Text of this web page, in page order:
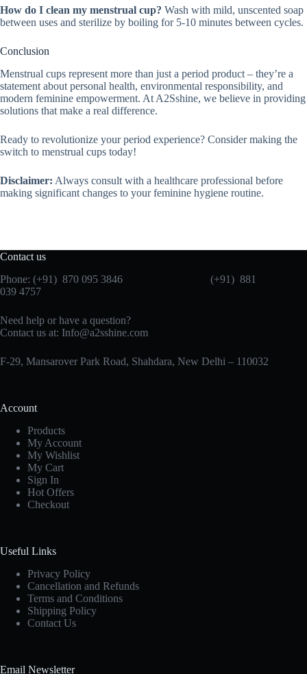
How do I clean my menstrual cup? Wash with mild, unscented soap
between uses and sterilize by boiling for 5-10 minutes between cycles.
Conclusion
Menstrual cups represent more than just a period product – they’re a
statement about personal health, environmental responsibility, and
modern feminine empowerment. At A2Sshine, we believe in providing
solutions that make a real difference.
Ready to revolutionize your period experience? Consider making the
switch to menstrual cups today!
Disclaimer: Always consult with a healthcare professional before
making significant changes to your feminine hygiene routine.
Contact us
Phone: (+91) 870 095 3846 (+91) 881
039 4757
Need help or have a question?
Contact us at: Info@a2sshine.com
F-29, Mansarover Park Road, Shahdara, New Delhi – 110032
Account
Products
My Account
My Wishlist
My Cart
Sign In
Hot Offers
Checkout
Useful Links
Privacy Policy
Cancellation and Refunds
Terms and Conditions
Shipping Policy
Contact Us
Email Newsletter